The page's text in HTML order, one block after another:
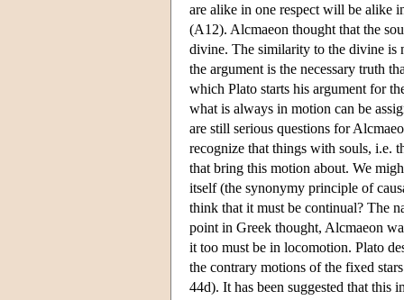
are alike in one respect will be alike
(A12). Alcmaeon thought that the
divine. The similarity to the divine is
the argument is the necessary truth
which Plato starts his argument for
what is always in motion can be
are still serious questions for
recognize that things with souls, i.e.
that bring this motion about. We
itself (the synonymy principle of
think that it must be continual? The
point in Greek thought, Alcmaeon
it too must be in locomotion. Plato
the contrary motions of the fixed
44d). It has been suggested that this